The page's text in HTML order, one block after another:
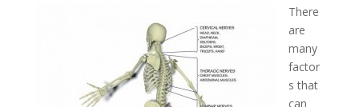
There
are
many
factor
s that
can